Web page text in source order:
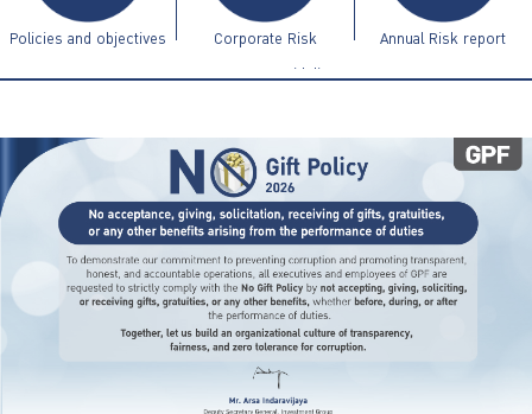
Policies and objectives Corporate Risk
Management Guidelines
Annual Risk report